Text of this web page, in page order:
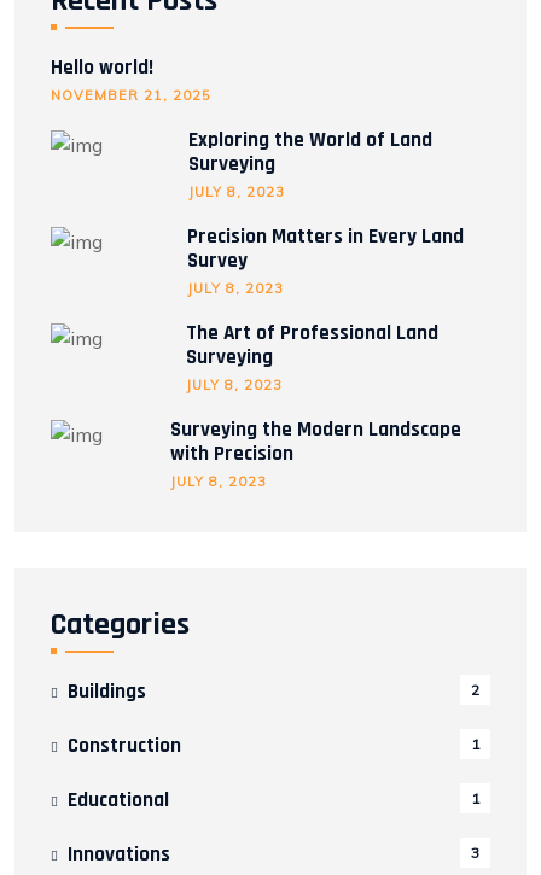
Hello world!
NOVEMBER 21, 2025
Exploring the World of Land
Surveying
JULY 8, 2023
Precision Matters in Every Land
Survey
JULY 8, 2023
The Art of Professional Land
Surveying
JULY 8, 2023
Surveying the Modern Landscape
with Precision
JULY 8, 2023
Categories
Buildings 2
Construction 1
Educational 1
Innovations 3